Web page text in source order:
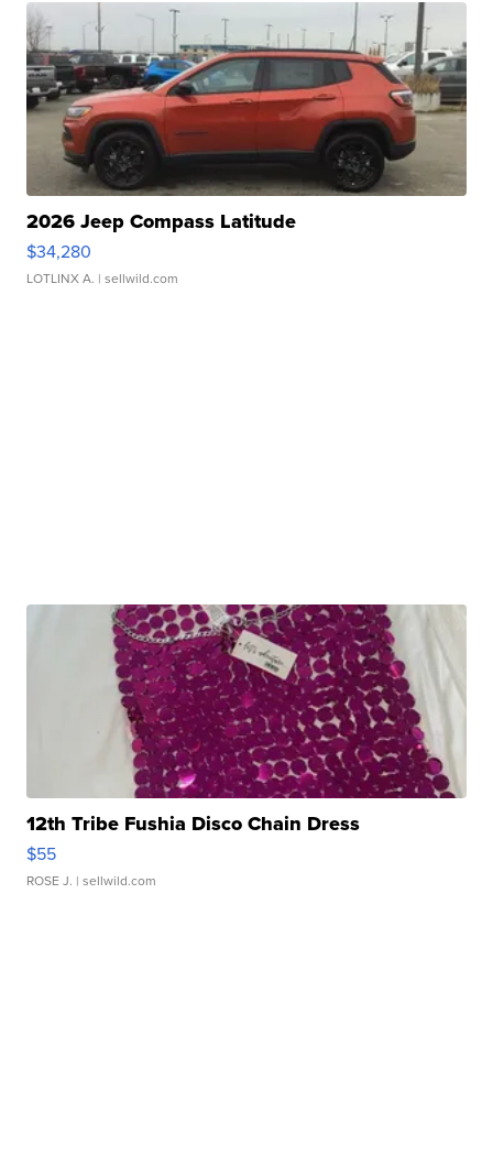
2026 Jeep Compass Latitude
$34,280
LOTLINX A. | sellwild.com
12th Tribe Fushia Disco Chain Dress
$55
ROSE J. | sellwild.com